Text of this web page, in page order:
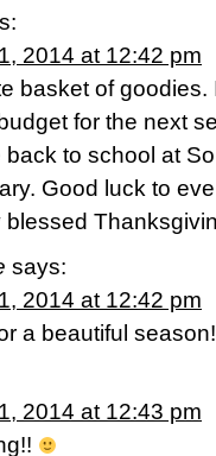
2014 at 12:42 pm
basket of
for the next
to school at
Good luck to
says:
2014 at 12:42 pm
a beautiful season!
2014 at 12:43 pm